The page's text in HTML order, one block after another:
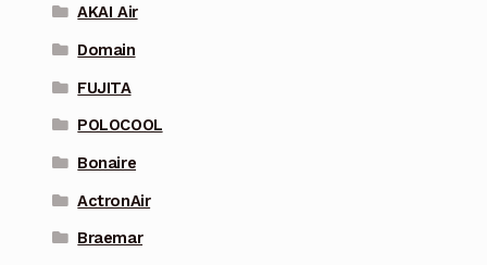
AKAI Air
Domain
FUJITA
POLOCOOL
Bonaire
ActronAir
Braemar